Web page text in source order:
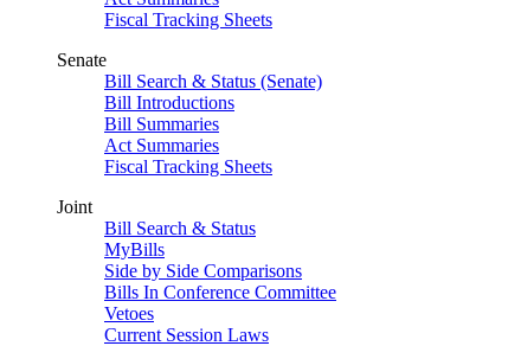
Fiscal Tracking Sheets
Senate
Bill Search & Status (Senate)
Bill Introductions
Bill Summaries
Act Summaries
Fiscal Tracking Sheets
Joint
Bill Search & Status
MyBills
Side by Side Comparisons
Bills In Conference Committee
Vetoes
Current Session Laws